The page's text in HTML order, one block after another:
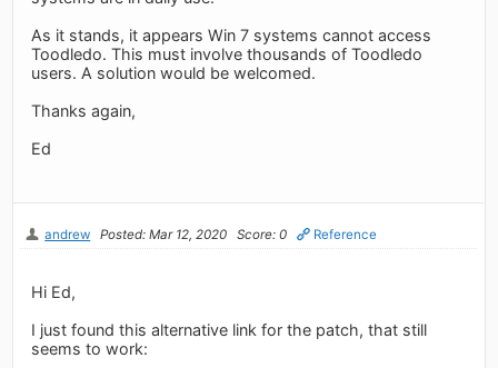
As it stands, it appears Win 7 systems cannot access
Toodledo. This must involve thousands of Toodledo
users. A solution would be welcomed.
Thanks again,
Ed
andrew Posted: Mar 12, 2020 Score: 0 Reference
Hi Ed,
I just found this alternative link for the patch, that still
seems to work: